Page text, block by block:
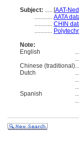
Subject: ..... [AAT-Ned
............ AATA
............ CHIN
............
Note:
English
Chinese (traditional)
Dutch
Spanish